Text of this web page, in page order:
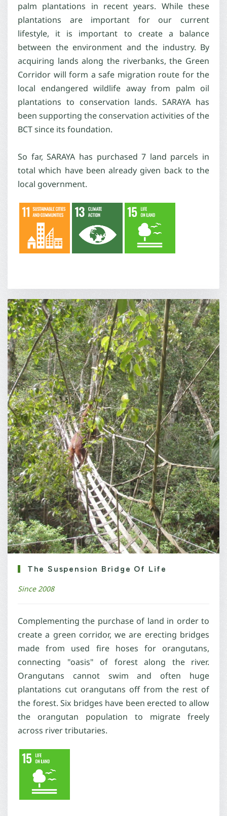
palm plantations in recent years. While these
plantations are important for our current
lifestyle, it is important to create a balance
between the environment and the industry. By
acquiring lands along the riverbanks, the Green
Corridor will form a safe migration route for the
local endangered wildlife away from palm oil
plantations to conservation lands. SARAYA has
been supporting the conservation activities of the
BCT since its foundation.
So far, SARAYA has purchased 7 land parcels in
total which have been already given back to the
local government.
The Suspension Bridge Of Life
Since 2008
Complementing the purchase of land in order to
create a green corridor, we are erecting bridges
made from used fire hoses for orangutans,
connecting "oasis" of forest along the river.
Orangutans cannot swim and often huge
plantations cut orangutans off from the rest of
the forest. Six bridges have been erected to allow
the orangutan population to migrate freely
across river tributaries.